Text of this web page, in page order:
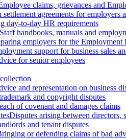
claims, grievances and
agreements for employers
day-to-day HR requirements
Staff handbooks, manuals and
employers for the Employment
support for business sales
for senior employees
and representation on business
and copyright disputes
of covenant and damages claims
Disputes arising between directors,
and tenant disputes
or defending claims of bad